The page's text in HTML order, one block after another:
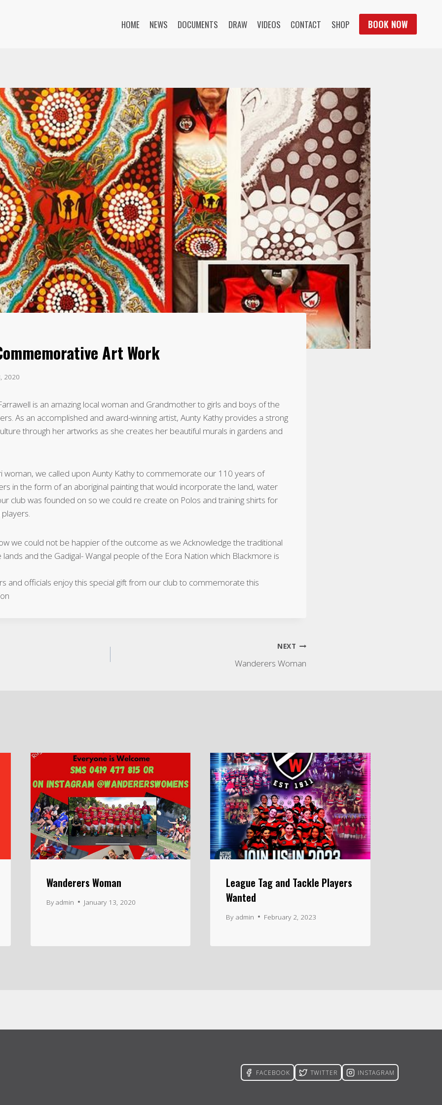
HOME NEWS DOCUMENTS DRAW VIDEOS CONTACT SHOP BOOK NOW
Art Work
2020
is an amazing local woman and Grandmother to girls and boys of the
As an accomplished and award-winning artist, Aunty Kathy provides a strong
through her artworks as she creates her beautiful murals in gardens and
woman, we called upon Aunty Kathy to commemorate our 110 years of
in the form of an aboriginal painting that would incorporate the land, water
club was founded on so we could re create on Polos and training shirts for
we could not be happier of the outcome as we Acknowledge the traditional
and the Gadigal- Wangal people of the Eora Nation which Blackmore is
and officials enjoy this special gift from our club to commemorate this
NEXT
Wanderers Woman
Wanderers Woman
By admin January 13, 2020
League Tag and Tackle Players
Wanted
By admin February 2, 2023
FACEBOOK TWITTER INSTAGRAM